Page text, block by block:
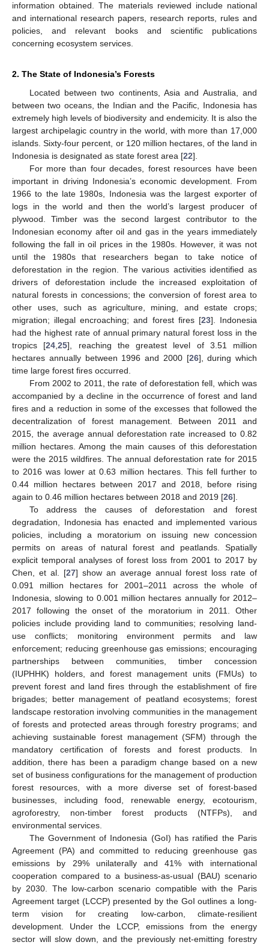
information obtained. The materials reviewed include national
and international research papers, research reports, rules and
policies, and relevant books and scientific publications
concerning ecosystem services.
2. The State of Indonesia’s Forests
Located between two continents, Asia and Australia, and
between two oceans, the Indian and the Pacific, Indonesia has
extremely high levels of biodiversity and endemicity. It is also the
largest archipelagic country in the world, with more than 17,000
islands. Sixty-four percent, or 120 million hectares, of the land in
Indonesia is designated as state forest area [22].
For more than four decades, forest resources have been
important in driving Indonesia’s economic development. From
1966 to the late 1980s, Indonesia was the largest exporter of
logs in the world and then the world’s largest producer of
plywood. Timber was the second largest contributor to the
Indonesian economy after oil and gas in the years immediately
following the fall in oil prices in the 1980s. However, it was not
until the 1980s that researchers began to take notice of
deforestation in the region. The various activities identified as
drivers of deforestation include the increased exploitation of
natural forests in concessions; the conversion of forest area to
other uses, such as agriculture, mining, and estate crops;
migration; illegal encroaching; and forest fires [23]. Indonesia
had the highest rate of annual primary natural forest loss in the
tropics [24,25], reaching the greatest level of 3.51 million
hectares annually between 1996 and 2000 [26], during which
time large forest fires occurred.
From 2002 to 2011, the rate of deforestation fell, which was
accompanied by a decline in the occurrence of forest and land
fires and a reduction in some of the excesses that followed the
decentralization of forest management. Between 2011 and
2015, the average annual deforestation rate increased to 0.82
million hectares. Among the main causes of this deforestation
were the 2015 wildfires. The annual deforestation rate for 2015
to 2016 was lower at 0.63 million hectares. This fell further to
0.44 million hectares between 2017 and 2018, before rising
again to 0.46 million hectares between 2018 and 2019 [26].
To address the causes of deforestation and forest
degradation, Indonesia has enacted and implemented various
policies, including a moratorium on issuing new concession
permits on areas of natural forest and peatlands. Spatially
explicit temporal analyses of forest loss from 2001 to 2017 by
Chen, et al. [27] show an average annual forest loss rate of
0.091 million hectares for 2001–2011 across the whole of
Indonesia, slowing to 0.001 million hectares annually for 2012–
2017 following the onset of the moratorium in 2011. Other
policies include providing land to communities; resolving land-
use conflicts; monitoring environment permits and law
enforcement; reducing greenhouse gas emissions; encouraging
partnerships between communities, timber concession
(IUPHHK) holders, and forest management units (FMUs) to
prevent forest and land fires through the establishment of fire
brigades; better management of peatland ecosystems; forest
landscape restoration involving communities in the management
of forests and protected areas through forestry programs; and
achieving sustainable forest management (SFM) through the
mandatory certification of forests and forest products. In
addition, there has been a paradigm change based on a new
set of business configurations for the management of production
forest resources, with a more diverse set of forest-based
businesses, including food, renewable energy, ecotourism,
agroforestry, non-timber forest products (NTFPs), and
environmental services.
The Government of Indonesia (GoI) has ratified the Paris
Agreement (PA) and committed to reducing greenhouse gas
emissions by 29% unilaterally and 41% with international
cooperation compared to a business-as-usual (BAU) scenario
by 2030. The low-carbon scenario compatible with the Paris
Agreement target (LCCP) presented by the GoI outlines a long-
term vision for creating low-carbon, climate-resilient
development. Under the LCCP, emissions from the energy
sector will slow down, and the previously net-emitting forestry